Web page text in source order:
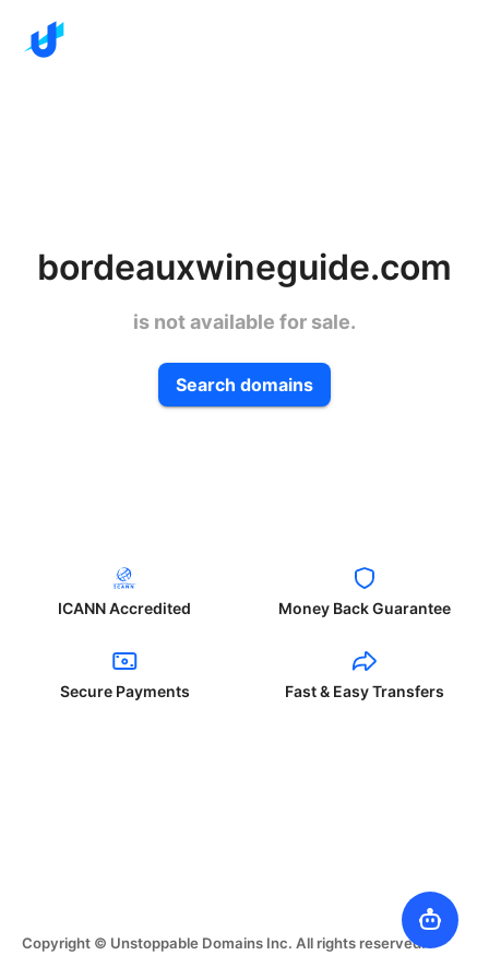
bordeauxwineguide.com
is not available for sale.
Search domains
ICANN Accredited Money Back Guarantee
Secure Payments Fast & Easy Transfers
Copyright © Unstoppable Domains Inc. All rights reserved.